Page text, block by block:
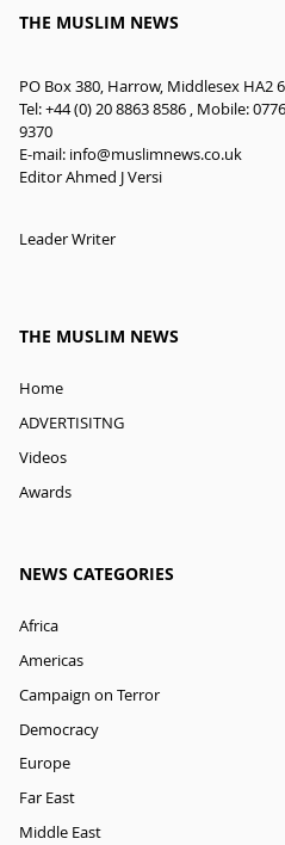
THE MUSLIM NEWS
PO Box 380, Harrow, Middlesex HA2
Tel: +44 (0) 20 8863 8586 , Mobile:
9370
E-mail: info@muslimnews.co.uk
Editor Ahmed J Versi
Leader Writer
THE MUSLIM NEWS
Home
ADVERTISITNG
Videos
Awards
NEWS CATEGORIES
Africa
Americas
Campaign on Terror
Democracy
Europe
Far East
Middle East